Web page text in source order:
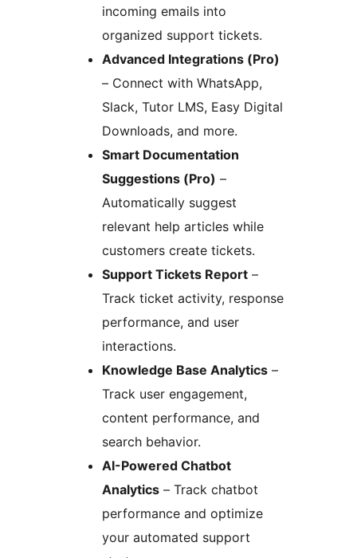
incoming emails into
organized support tickets.
Advanced Integrations (Pro)
– Connect with WhatsApp,
Slack, Tutor LMS, Easy Digital
Downloads, and more.
Smart Documentation
Suggestions (Pro) –
Automatically suggest
relevant help articles while
customers create tickets.
Support Tickets Report –
Track ticket activity, response
performance, and user
interactions.
Knowledge Base Analytics –
Track user engagement,
content performance, and
search behavior.
AI-Powered Chatbot
Analytics – Track chatbot
performance and optimize
your automated support